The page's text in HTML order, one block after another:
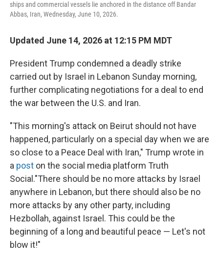
ships and commercial vessels lie anchored in the distance off Bandar
Abbas, Iran, Wednesday, June 10, 2026.
Updated June 14, 2026 at 12:15 PM MDT
President Trump condemned a deadly strike
carried out by Israel in Lebanon Sunday morning,
further complicating negotiations for a deal to end
the war between the U.S. and Iran.
"This morning's attack on Beirut should not have
happened, particularly on a special day when we are
so close to a Peace Deal with Iran," Trump wrote in
a post on the social media platform Truth
Social."There should be no more attacks by Israel
anywhere in Lebanon, but there should also be no
more attacks by any other party, including
Hezbollah, against Israel. This could be the
beginning of a long and beautiful peace — Let's not
blow it!"